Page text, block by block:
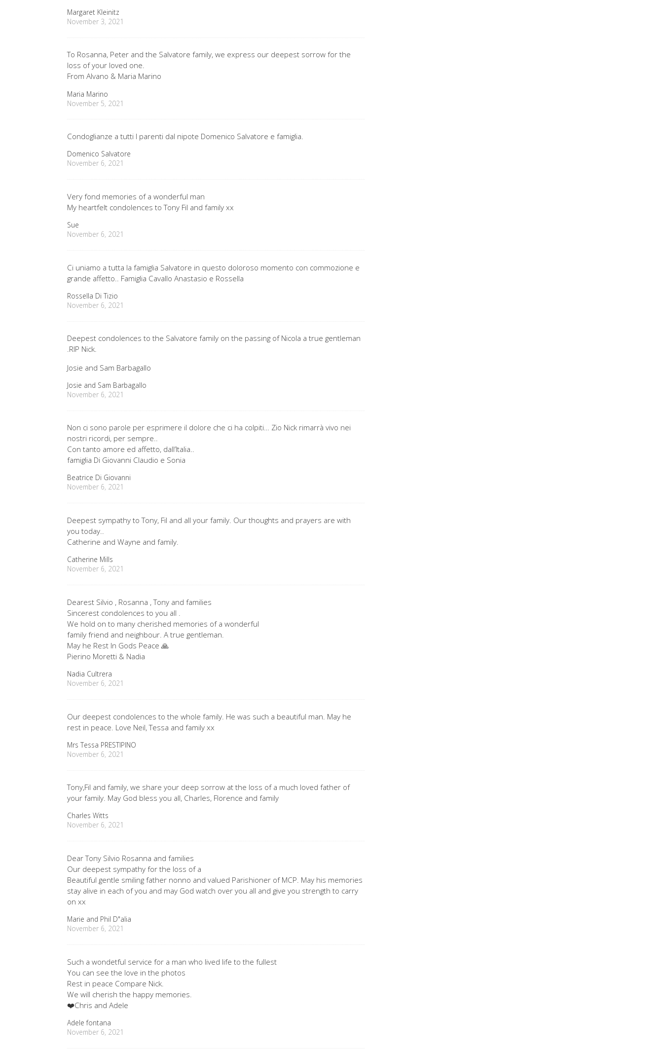
Margaret Kleinitz
November 3, 2021
To Rosanna, Peter and the Salvatore family, we express our deepest sorrow for the
loss of your loved one.
From Alvano & Maria Marino
Maria Marino
November 5, 2021
Condoglianze a tutti I parenti dal nipote Domenico Salvatore e famiglia.
Domenico Salvatore
November 6, 2021
Very fond memories of a wonderful man
My heartfelt condolences to Tony Fil and family xx
Sue
November 6, 2021
Ci uniamo a tutta la famiglia Salvatore in questo doloroso momento con commozione e
grande affetto.. Famiglia Cavallo Anastasio e Rossella
Rossella Di Tizio
November 6, 2021
Deepest condolences to the Salvatore family on the passing of Nicola a true gentleman
.RIP Nick.
Josie and Sam Barbagallo
Josie and Sam Barbagallo
November 6, 2021
Non ci sono parole per esprimere il dolore che ci ha colpiti… Zio Nick rimarrà vivo nei
nostri ricordi, per sempre..
Con tanto amore ed affetto, dall’Italia..
famiglia Di Giovanni Claudio e Sonia
Beatrice Di Giovanni
November 6, 2021
Deepest sympathy to Tony, Fil and all your family. Our thoughts and prayers are with
you today..
Catherine and Wayne and family.
Catherine Mills
November 6, 2021
Dearest Silvio , Rosanna , Tony and families
Sincerest condolences to you all .
We hold on to many cherished memories of a wonderful
family friend and neighbour. A true gentleman.
May he Rest In Gods Peace 🙏
Pierino Moretti & Nadia
Nadia Cultrera
November 6, 2021
Our deepest condolences to the whole family. He was such a beautiful man. May he
rest in peace. Love Neil, Tessa and family xx
Mrs Tessa PRESTIPINO
November 6, 2021
Tony,Fil and family, we share your deep sorrow at the loss of a much loved father of
your family. May God bless you all, Charles, Florence and family
Charles Witts
November 6, 2021
Dear Tony Silvio Rosanna and families
Our deepest sympathy for the loss of a
Beautiful gentle smiling father nonno and valued Parishioner of MCP. May his memories
stay alive in each of you and may God watch over you all and give you strength to carry
on xx
Marie and Phil D"alia
November 6, 2021
Such a wondetful service for a man who lived life to the fullest
You can see the love in the photos
Rest in peace Compare Nick.
We will cherish the happy memories.
❤️Chris and Adele
Adele fontana
November 6, 2021